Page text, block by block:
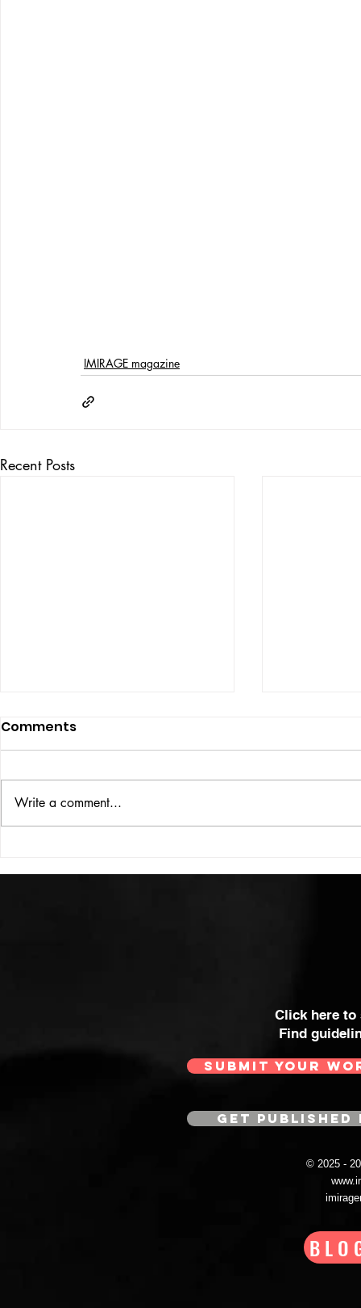
IMIRAGE magazine
Recent Posts
THE BIG BOOK
Comments
Write a comment...
Click here
Find
SUBMIT YOUR
GET
© 2025 -